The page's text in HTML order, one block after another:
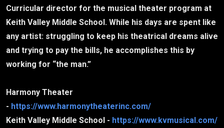
Curricular director for the musical theater program at
Keith Valley Middle School. While his days are spent like
any artist: struggling to keep his theatrical dreams alive
and trying to pay the bills, he accomplishes this by
working for “the man.”
Harmony Theater
- https://www.harmonytheaterinc.com/
Keith Valley Middle School - https://www.kvmusical.com/